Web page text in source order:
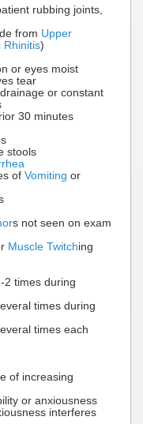
rubbing joints,
from Upper
Rhinitis)
or eyes moist
tear
or constant
30 minutes
stools
of Vomiting or
s not seen on exam
Muscle Twitching
2 times during
times during
times each
of increasing
or anxiousness
interferes